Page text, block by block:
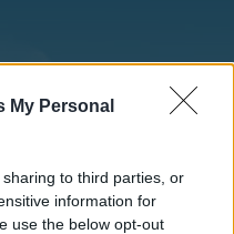
My Personal
to third parties, or
information for
use the below opt-out